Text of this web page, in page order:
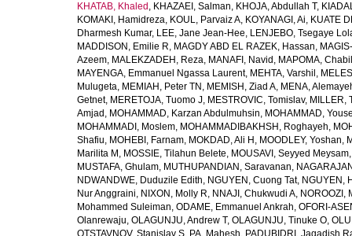
KHATAB, Khaled , KHAZAEI, Salman, KHOJA, Abdullah T,
KOMAKI, Hamidreza, KOUL, Parvaiz A, KOYANAGI, Ai, KUATE
Dharmesh Kumar, LEE, Jane Jean-Hee, LENJEBO, Tsegaye
MADDISON, Emilie R, MAGDY ABD EL RAZEK, Hassan,
Azeem, MALEKZADEH, Reza, MANAFI, Navid , MAPOMA,
MAYENGA, Emmanuel Ngassa Laurent, MEHTA, Varshil ,
Mulugeta, MEMIAH, Peter TN , MEMISH, Ziad A, MENA,
Getnet, MERETOJA, Tuomo J, MESTROVIC, Tomislav, MILLER,
Amjad , MOHAMMAD, Karzan Abdulmuhsin, MOHAMMAD,
MOHAMMADI, Moslem, MOHAMMADIBAKHSH, Roghayeh,
Shafiu, MOHEBI, Farnam, MOKDAD, Ali H , MOODLEY, Yoshan,
Marilita M , MOSSIE, Tilahun Belete, MOUSAVI, Seyyed Meysam
MUSTAFA, Ghulam, MUTHUPANDIAN, Saravanan,
NDWANDWE, Duduzile Edith, NGUYEN, Cuong Tat, NGUYEN,
Nur Anggraini, NIXON, Molly R, NNAJI, Chukwudi A, NOROOZI,
Mohammed Suleiman, ODAME, Emmanuel Ankrah, OFORI-
Olanrewaju, OLAGUNJU, Andrew T, OLAGUNJU, Tinuke O,
OTSTAVNOV, Stanislav S, PA, Mahesh, PADUBIDRI, Jagadish